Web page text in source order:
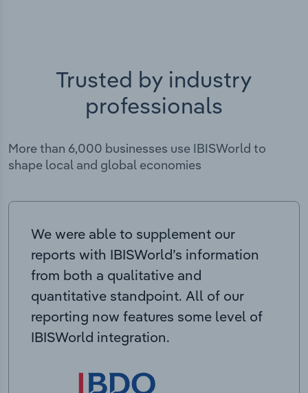
Trusted by industry
professionals
More than 6,000 businesses use IBISWorld to
shape local and global economies
We were able to supplement our
reports with IBISWorld’s information
from both a qualitative and
quantitative standpoint. All of our
reporting now features some level of
IBISWorld integration.